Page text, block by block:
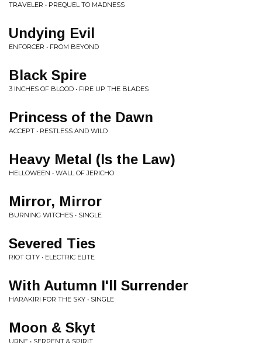
TRAVELER • PREQUEL TO MADNESS
Undying Evil
ENFORCER • FROM BEYOND
Black Spire
3 INCHES OF BLOOD • FIRE UP THE BLADES
Princess of the Dawn
ACCEPT • RESTLESS AND WILD
Heavy Metal (Is the Law)
HELLOWEEN • WALL OF JERICHO
Mirror, Mirror
BURNING WITCHES • SINGLE
Severed Ties
RIOT CITY • ELECTRIC ELITE
With Autumn I'll Surrender
HARAKIRI FOR THE SKY • SINGLE
Moon & Skyt
URNE • SERPENT & SPIRIT